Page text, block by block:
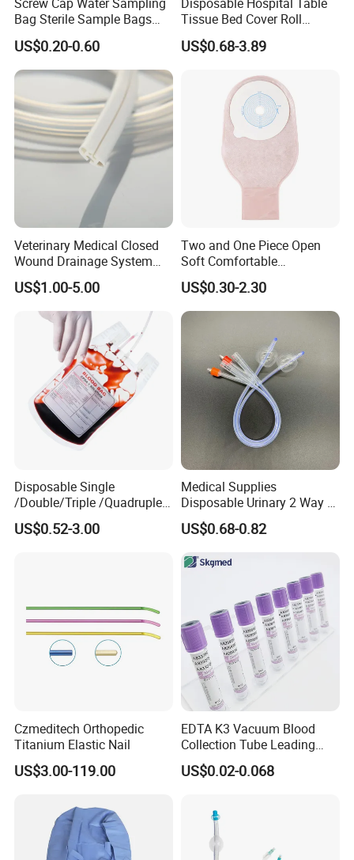
Bag Sterile Sample Bags
500ml PE Composite
Sampling Bag with Sodium
Thiosulfate Environmental
Inspection Sampling Bag
US$0.20-0.60
Tissue Bed Cover Roll
Smooth Paper Medical Bed
Sheet Couch Exam Table
US$0.68-3.89
Veterinary Medical Closed
Wound Drainage System
Silicone Fluted Drain
US$1.00-5.00
Two and One Piece Open
Soft Comfortable
Convenient High Quality
Medical Ostomy Bag
Colostomy
US$0.30-2.30
Disposable Single
/Double/Triple /Quadruple
Blood Transfusion Bag
Blood Bag Cpd 450ml
US$0.52-3.00
Medical Supplies
Disposable Urinary 2 Way 3
Way Male Female Urethral
Silicone Foley Catheter with
Safety
US$0.68-0.82
Czmeditech Orthopedic
Titanium Elastic Nail
US$3.00-119.00
EDTA K3 Vacuum Blood
Collection Tube Leading
Manufacturer
US$0.02-0.068